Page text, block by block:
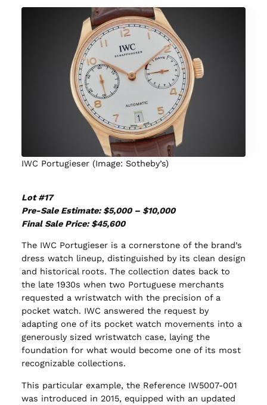
IWC Portugieser (Image: Sotheby’s)
Lot #17
Pre-Sale Estimate: $5,000 – $10,000
Final Sale Price: $45,600
The IWC Portugieser is a cornerstone of the brand’s
dress watch lineup, distinguished by its clean design
and historical roots. The collection dates back to
the late 1930s when two Portuguese merchants
requested a wristwatch with the precision of a
pocket watch. IWC answered the request by
adapting one of its pocket watch movements into a
generously sized wristwatch case, laying the
foundation for what would become one of its most
recognizable collections.
This particular example, the Reference IW5007-001
was introduced in 2015, equipped with an updated